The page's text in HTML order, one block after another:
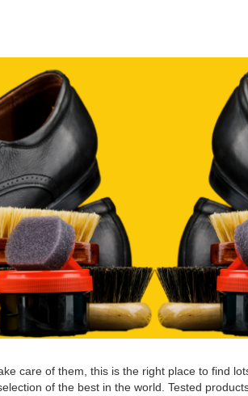
care of them, this is the right place to find
of the best in the world. Tested